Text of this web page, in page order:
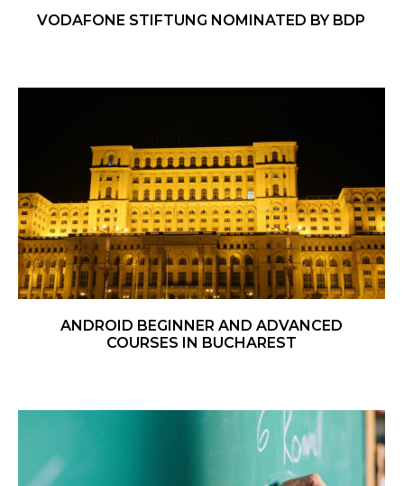
VODAFONE STIFTUNG NOMINATED BY BDP
ANDROID BEGINNER AND ADVANCED
COURSES IN BUCHAREST